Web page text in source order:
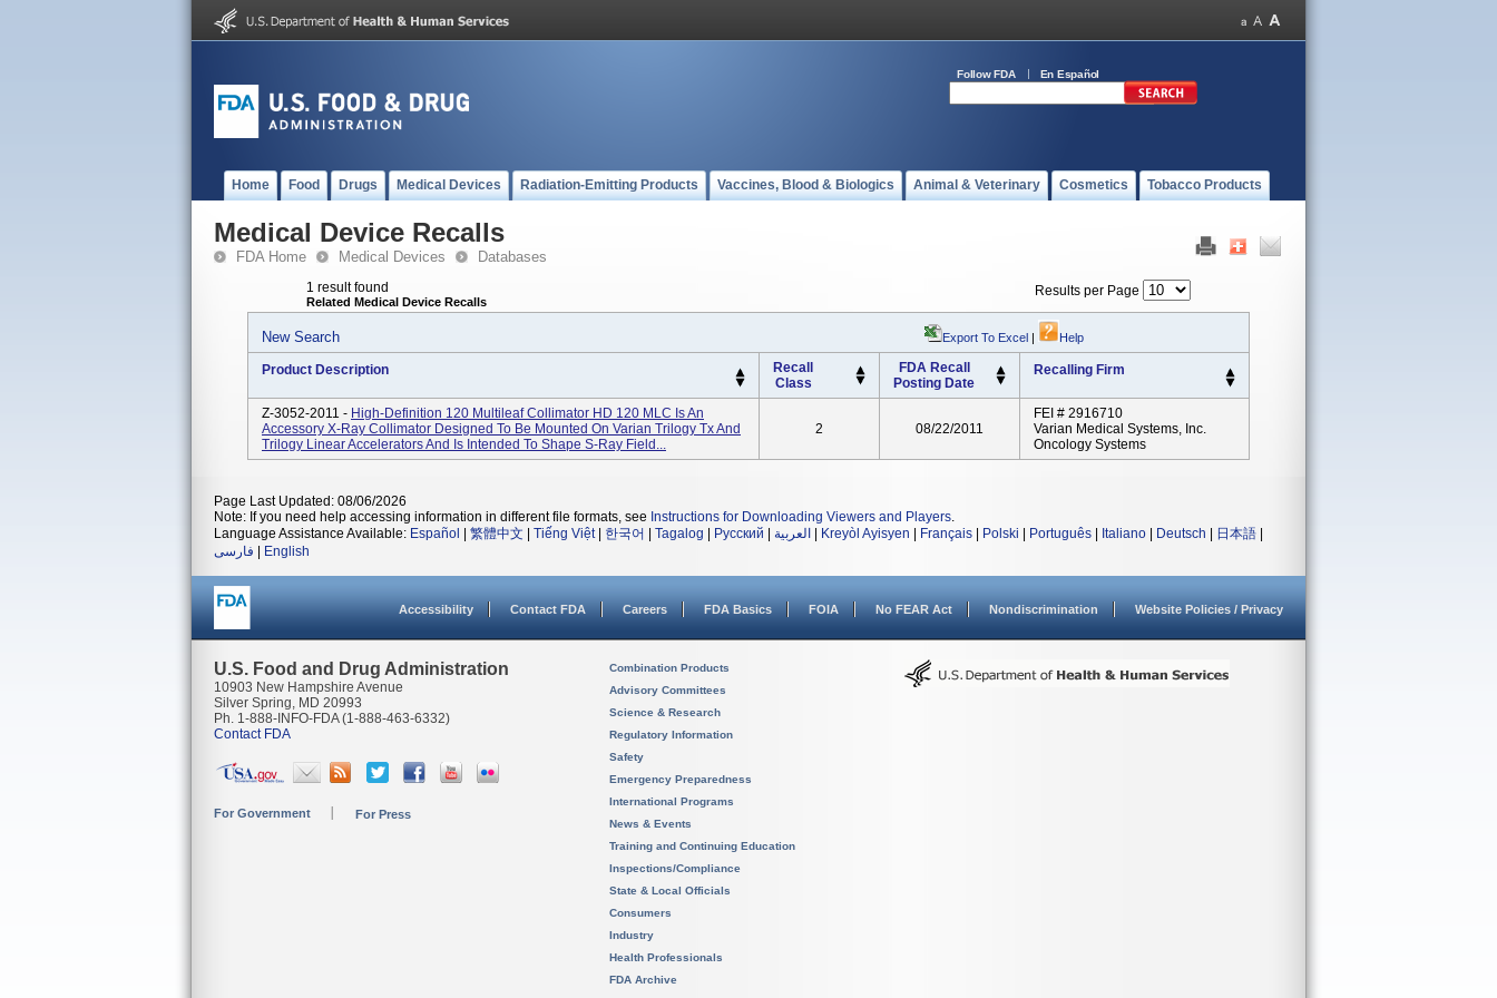
Follow FDA En Español
Home Food Drugs Medical Devices Radiation-Emitting Products Vaccines, Blood & Biologics Animal & Veterinary Cosmetics Tobacco Products
Medical Device Recalls
FDA Home Medical Devices Databases
1 result found
Related Medical Device Recalls
Results per Page
New Search Export To Excel | Help
Product Description
Recall
Class
FDA Recall
Posting Date
Recalling Firm
Z-3052-2011 - High-Definition 120 Multileaf Collimator HD 120 MLC Is An
Accessory X-Ray Collimator Designed To Be Mounted On Varian Trilogy Tx And
Trilogy Linear Accelerators And Is Intended To Shape S-Ray Field...
2 08/22/2011
FEI # 2916710
Varian Medical Systems, Inc.
Oncology Systems
Page Last Updated: 08/06/2026
Note: If you need help accessing information in different file formats, see Instructions for Downloading Viewers and Players.
Language Assistance Available: Español 繁體中文 Tiếng Việt| 한국어 Tagalog Русский العربية Kreyòl Ayisyen Français Polski Português Italiano Deutsch 日本語
فارسی
English
Accessibility Contact FDA Careers FDA Basics FOIA No FEAR Act Nondiscrimination Website Policies / Privacy
U.S. Food and Drug Administration
10903 New Hampshire Avenue
Silver Spring, MD 20993
Ph. 1-888-INFO-FDA (1-888-463-6332)
Contact FDA
For Government For Press
Combination Products
Advisory Committees
Science & Research
Regulatory Information
Safety
Emergency Preparedness
International Programs
News & Events
Training and Continuing Education
Inspections/Compliance
State & Local Officials
Consumers
Industry
Health Professionals
FDA Archive